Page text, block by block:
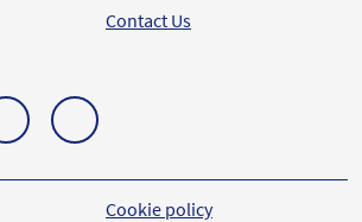
Contact Us
Cookie policy